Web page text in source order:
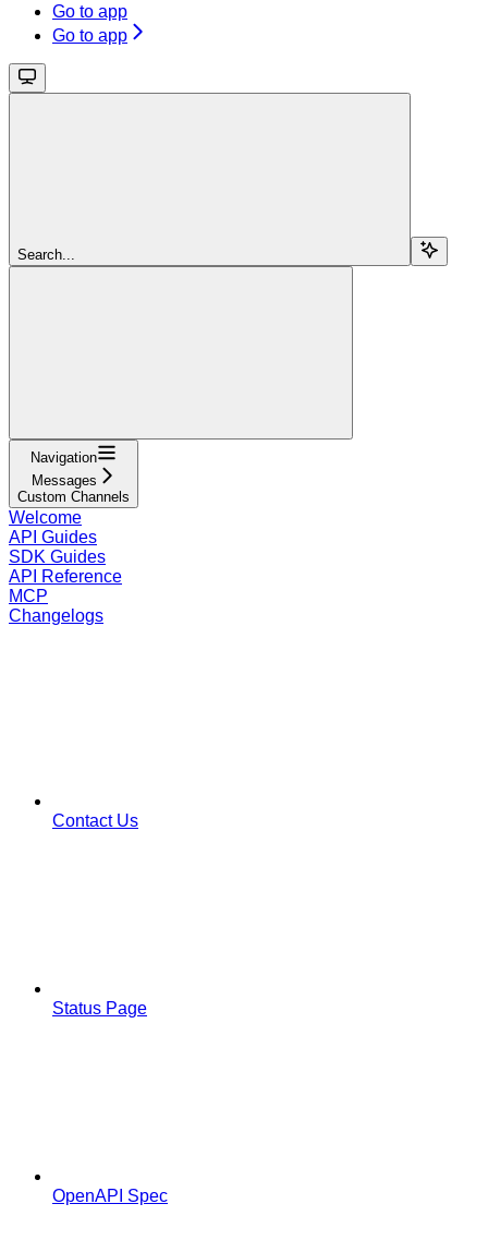
Go to app
Go to app
Search...
Navigation
Messages
Custom Channels
Welcome
API Guides
SDK Guides
API Reference
MCP
Changelogs
Contact Us
Status Page
OpenAPI Spec